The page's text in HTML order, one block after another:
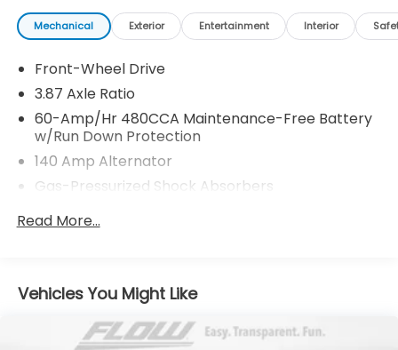
Mechanical Exterior Entertainment Interior
Front-Wheel Drive
3.87 Axle Ratio
60-Amp/Hr 480CCA Maintenance-Free Battery
w/Run Down Protection
140 Amp Alternator
Gas-Pressurized Shock Absorbers
Front And Rear Anti-Roll Bars
Single Stainless Steel Exhaust
Strut Front Suspension w/Coil Springs
Multi-Link Rear Suspension w/Coil Springs
Read More...
Vehicles You Might Like